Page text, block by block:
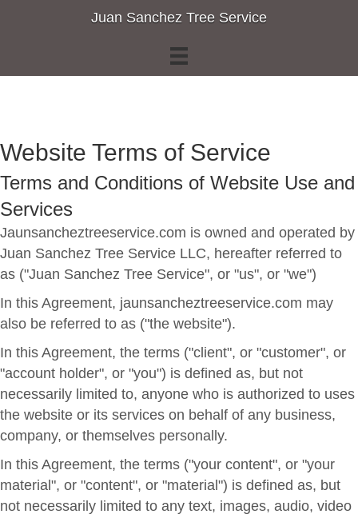
Juan Sanchez Tree Service
Website Terms of Service
Terms and Conditions of Website Use and
Services
Jaunsancheztreeservice.com is owned and operated by
Juan Sanchez Tree Service LLC, hereafter referred to
as ("Juan Sanchez Tree Service", or "us", or "we")
In this Agreement, jaunsancheztreeservice.com may
also be referred to as ("the website").
In this Agreement, the terms ("client", or "customer", or
"account holder", or "you") is defined as, but not
necessarily limited to, anyone who is authorized to uses
the website or its services on behalf of any business,
company, or themselves personally.
In this Agreement, the terms ("your content", or "your
material", or "content", or "material") is defined as, but
not necessarily limited to any text, images, audio, video